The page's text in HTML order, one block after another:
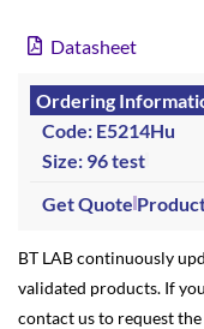
Datasheet
Ordering
Code: E5214Hu
Size: 96 test
Get Quote
BT LAB continuously
validated products. If
contact us to request